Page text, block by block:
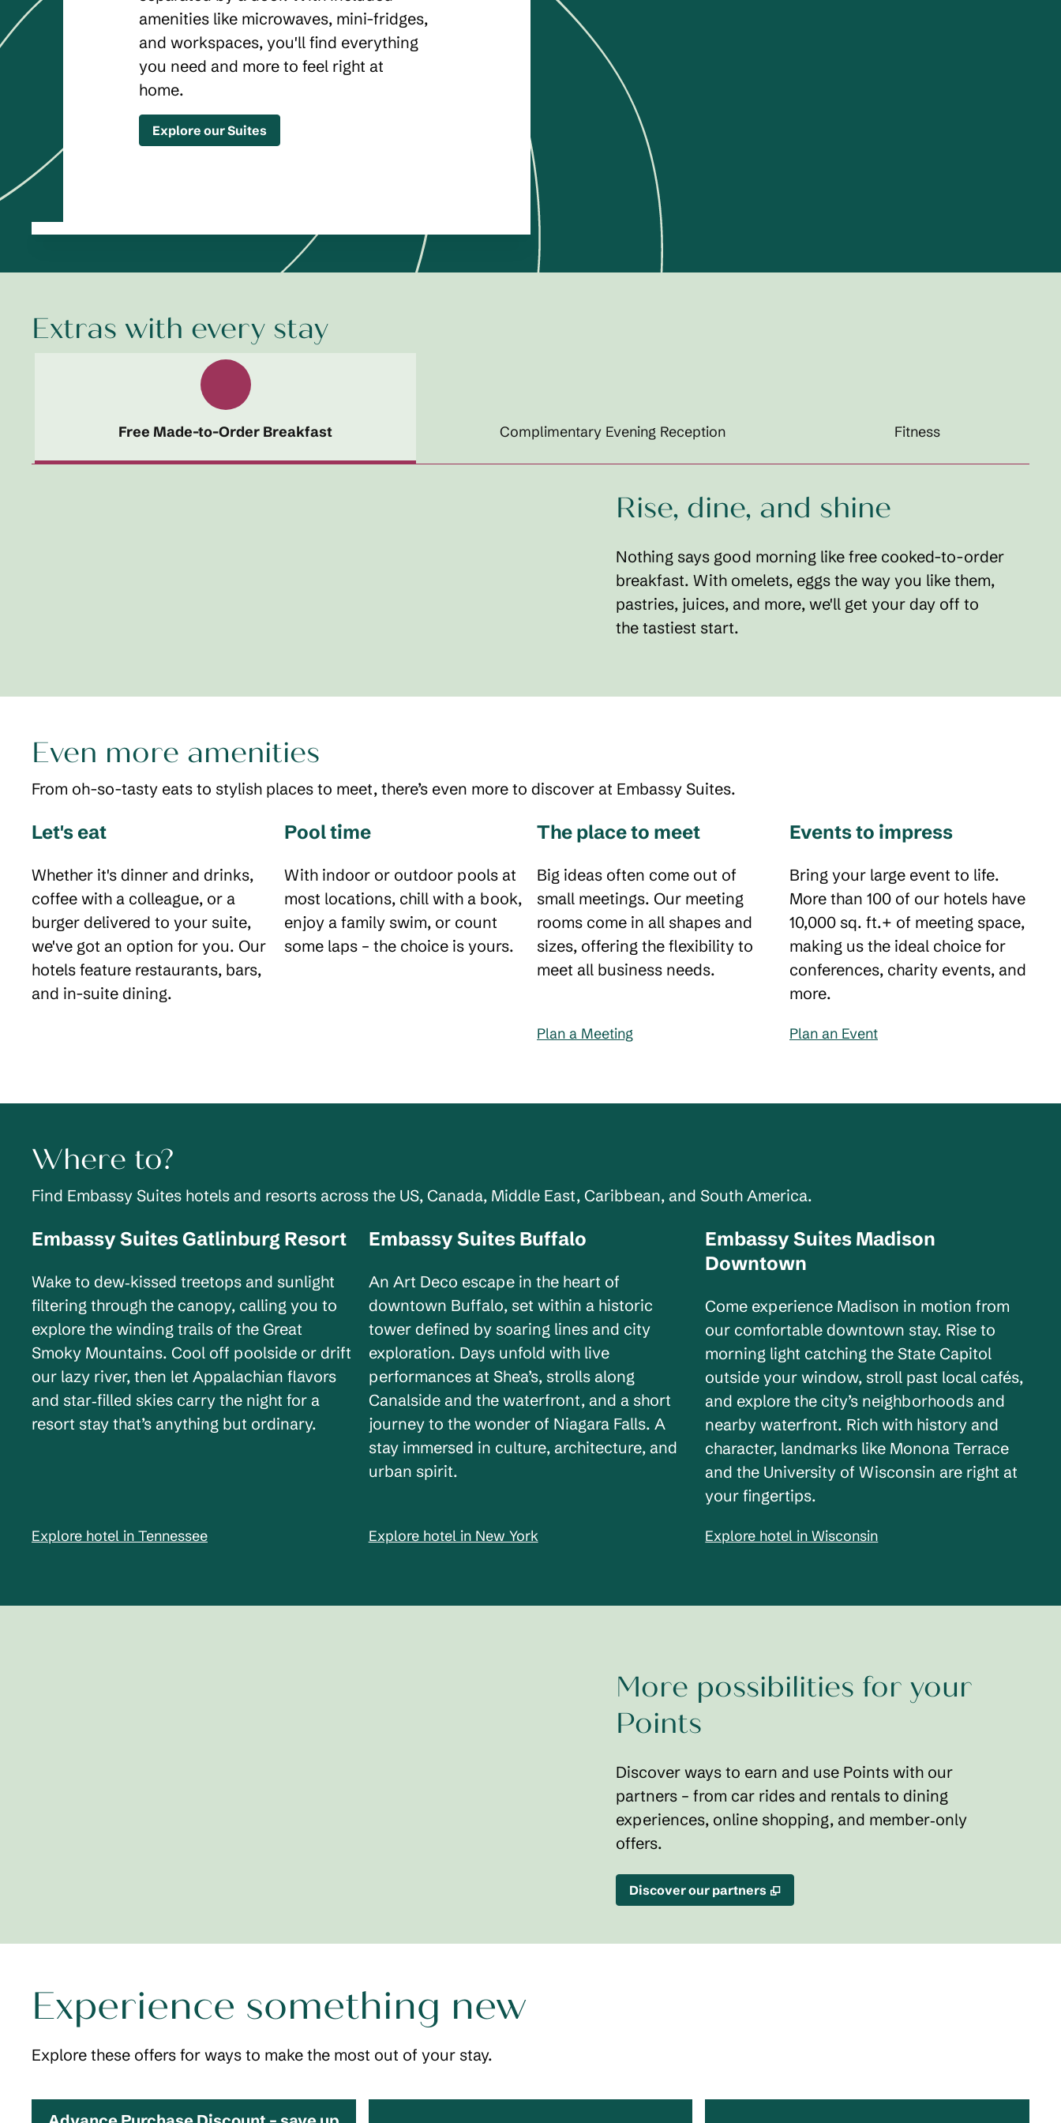
amenities like microwaves, mini-fridges,
and workspaces, you'll find everything
you need and more to feel right at
home.
Explore our Suites
Extras with every stay
Free Made-to-Order Breakfast Complimentary Evening Reception Fitness
Rise, dine, and shine
Nothing says good morning like free cooked-to-order
breakfast. With omelets, eggs the way you like them,
pastries, juices, and more, we'll get your day off to
the tastiest start.
Even more amenities
From oh-so-tasty eats to stylish places to meet, there’s even more to discover at Embassy Suites.
Let's eat
Whether it's dinner and drinks,
coffee with a colleague, or a
burger delivered to your suite,
we've got an option for you. Our
hotels feature restaurants, bars,
and in-suite dining.
Pool time
With indoor or outdoor pools at
most locations, chill with a book,
enjoy a family swim, or count
some laps – the choice is yours.
The place to meet
Big ideas often come out of
small meetings. Our meeting
rooms come in all shapes and
sizes, offering the flexibility to
meet all business needs.
Plan a Meeting
Events to impress
Bring your large event to life.
More than 100 of our hotels have
10,000 sq. ft.+ of meeting space,
making us the ideal choice for
conferences, charity events, and
more.
Plan an Event
Where to?
Find Embassy Suites hotels and resorts across the US, Canada, Middle East, Caribbean, and South America.
Embassy Suites Gatlinburg Resort
Tennessee, USA
Wake to dew‑kissed treetops and sunlight
filtering through the canopy, calling you to
explore the winding trails of the Great
Smoky Mountains. Cool off poolside or drift
our lazy river, then let Appalachian flavors
and star‑filled skies carry the night for a
resort stay that’s anything but ordinary.
Explore hotel in Tennessee
Embassy Suites Buffalo
New York, USA
An Art Deco escape in the heart of
downtown Buffalo, set within a historic
tower defined by soaring lines and city
exploration. Days unfold with live
performances at Shea’s, strolls along
Canalside and the waterfront, and a short
journey to the wonder of Niagara Falls. A
stay immersed in culture, architecture, and
urban spirit.
Explore hotel in New York
Embassy Suites Madison
Downtown
Wisconsin, USA
Come experience Madison in motion from
our comfortable downtown stay. Rise to
morning light catching the State Capitol
outside your window, stroll past local cafés,
and explore the city’s neighborhoods and
nearby waterfront. Rich with history and
character, landmarks like Monona Terrace
and the University of Wisconsin are right at
your fingertips.
Explore hotel in Wisconsin
More possibilities for your
Points
Discover ways to earn and use Points with our
partners – from car rides and rentals to dining
experiences, online shopping, and member‑only
offers.
Discover our partners ,
Experience something new
Explore these offers for ways to make the most out of your stay.